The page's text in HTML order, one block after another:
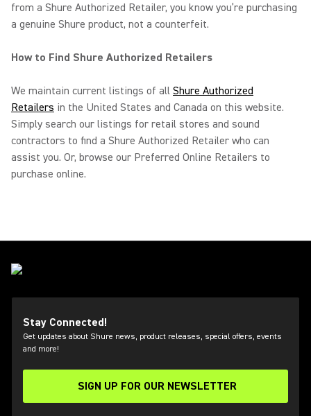
from a Shure Authorized Retailer, you know you’re purchasing
a genuine Shure product, not a counterfeit.
How to Find Shure Authorized Retailers
We maintain current listings of all Shure Authorized
Retailers in the United States and Canada on this website.
Simply search our listings for retail stores and sound
contractors to find a Shure Authorized Retailer who can
assist you. Or, browse our Preferred Online Retailers to
purchase online.
Stay Connected!
Get updates about Shure news, product releases, special offers, events
and more!
SIGN UP FOR OUR NEWSLETTER
(Opens in a new tab)